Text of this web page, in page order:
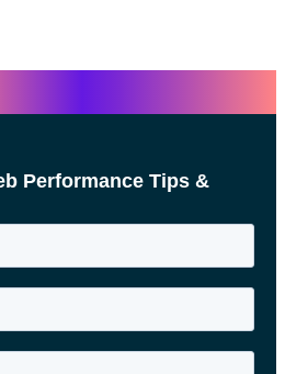
Performance Tips &